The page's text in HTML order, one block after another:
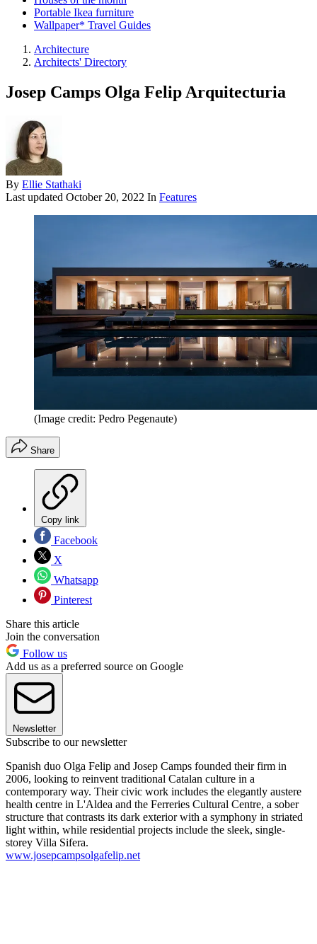
Portable Ikea furniture
Wallpaper* Travel Guides
Architecture
Architects' Directory
Josep Camps Olga Felip Arquitecturia
By Ellie Stathaki
Last updated October 20, 2022 In Features
(Image credit: Pedro Pegenaute)
Share
Copy link
Facebook
X
Whatsapp
Pinterest
Share this article
Join the conversation
Follow us
Add us as a preferred source on Google
Newsletter
Subscribe to our newsletter
Spanish duo Olga Felip and Josep Camps founded their firm in
2006, looking to reinvent traditional Catalan culture in a
contemporary way. Their civic work includes the elegantly austere
health centre in L'Aldea and the Ferreries Cultural Centre, a sober
structure that contrasts its dark exterior with a symphony in striated
light within, while residential projects include the sleek, single-
storey Villa Sifera.
www.josepcampsolgafelip.net